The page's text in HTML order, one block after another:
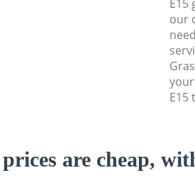
E15
our
E15
are cheap,